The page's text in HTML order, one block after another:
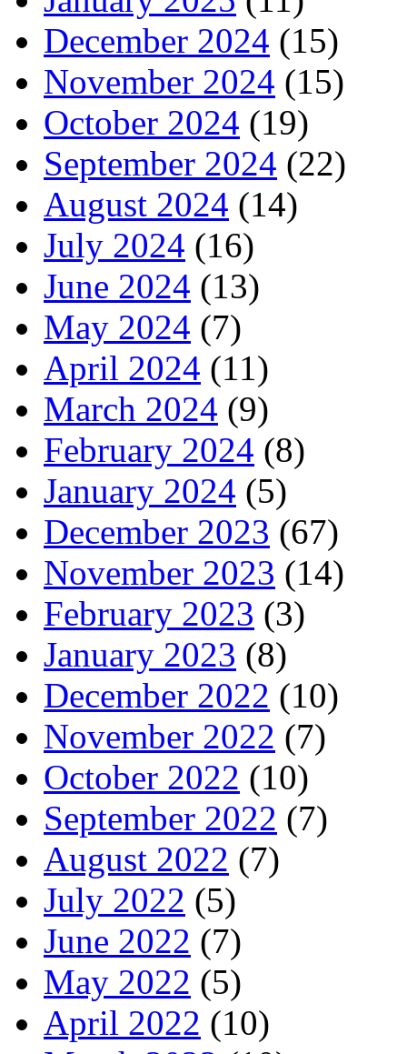
December 2024 (15)
November 2024 (15)
October 2024 (19)
September 2024 (22)
August 2024 (14)
July 2024 (16)
June 2024 (13)
May 2024 (7)
April 2024 (11)
March 2024 (9)
February 2024 (8)
January 2024 (5)
December 2023 (67)
November 2023 (14)
February 2023 (3)
January 2023 (8)
December 2022 (10)
November 2022 (7)
October 2022 (10)
September 2022 (7)
August 2022 (7)
July 2022 (5)
June 2022 (7)
May 2022 (5)
April 2022 (10)